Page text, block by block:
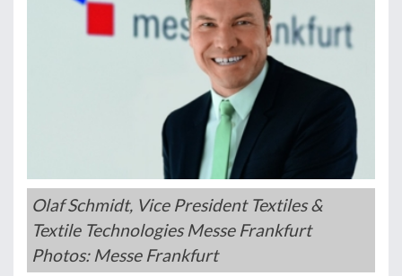
Olaf Schmidt, Vice President Textiles &
Textile Technologies Messe Frankfurt
Photos: Messe Frankfurt